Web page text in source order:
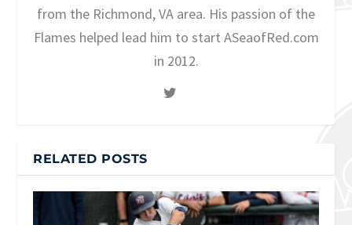
from the Richmond, VA area. His passion of the
Flames helped lead him to start ASeaofRed.com
in 2012.
RELATED POSTS